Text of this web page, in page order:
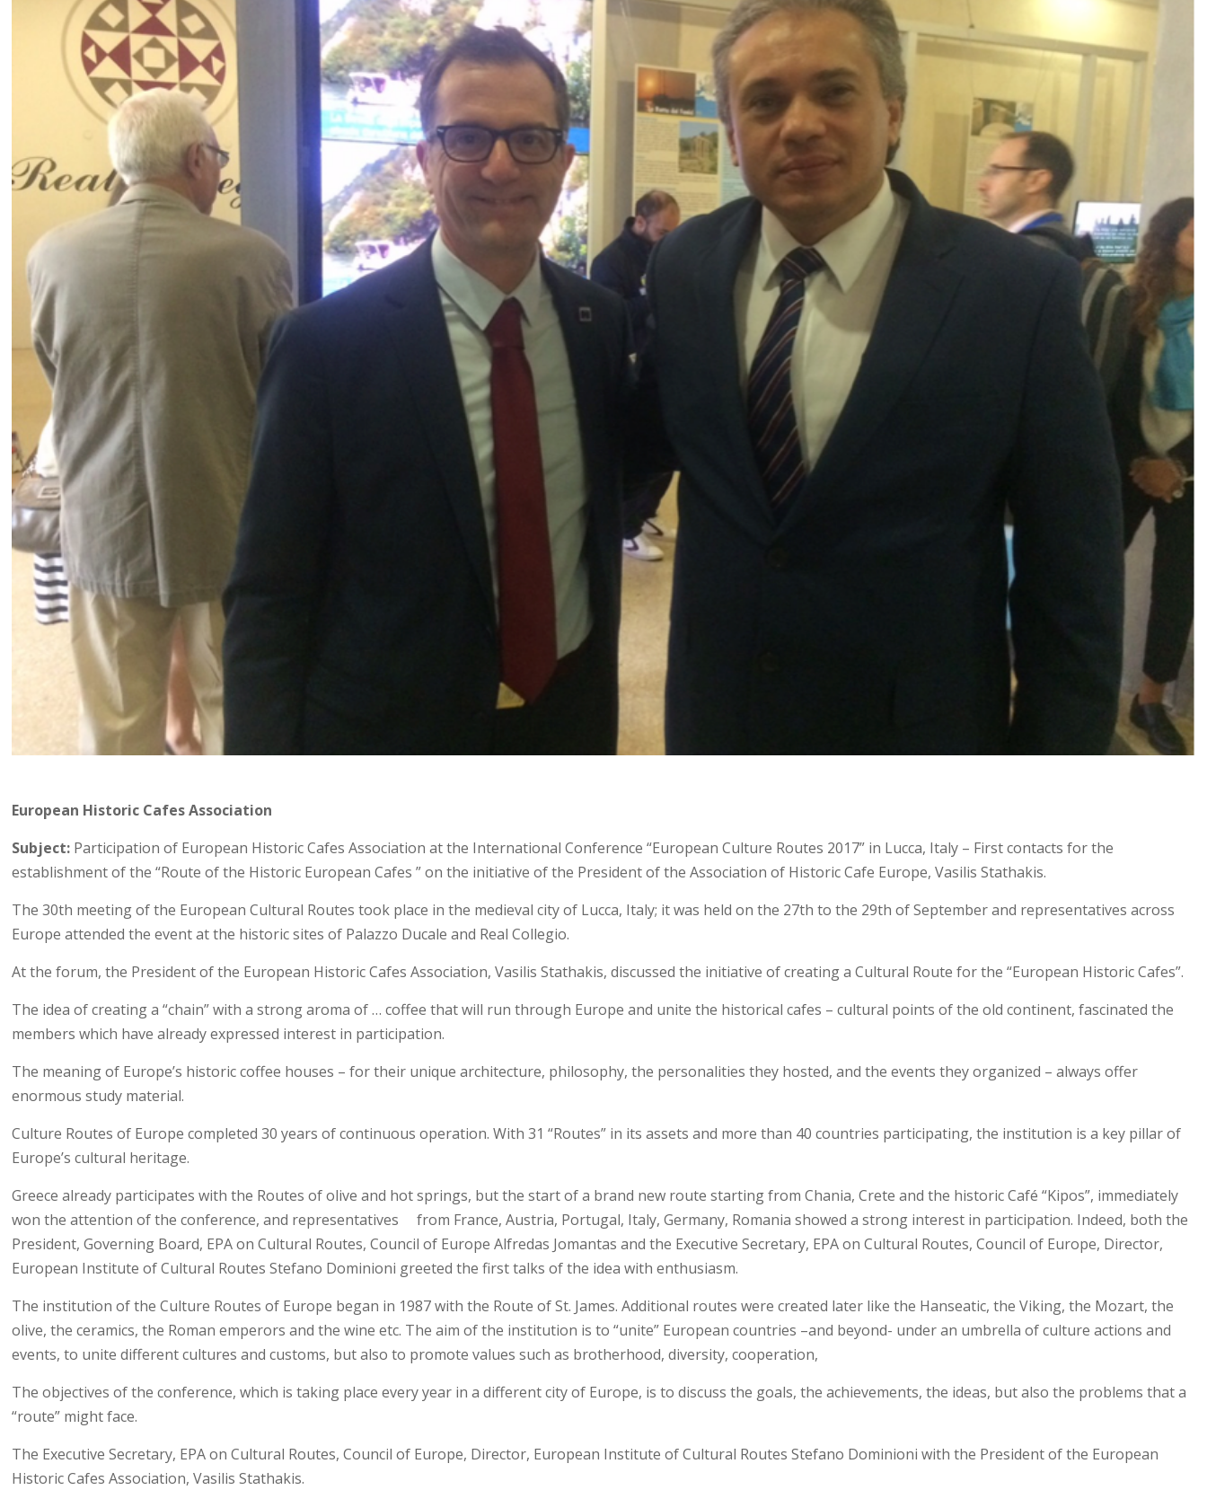
European Historic Cafes Association
Subject: Participation of European Historic Cafes Association at the International Conference “European Culture Routes 2017” in Lucca, Italy – First contacts for the
establishment of the “Route of the Historic European Cafes ” on the initiative of the President of the Association of Historic Cafe Europe, Vasilis Stathakis.
The 30th meeting of the European Cultural Routes took place in the medieval city of Lucca, Italy; it was held on the 27th to the 29th of September and representatives across
Europe attended the event at the historic sites of Palazzo Ducale and Real Collegio.
At the forum, the President of the European Historic Cafes Association, Vasilis Stathakis, discussed the initiative of creating a Cultural Route for the “European Historic Cafes”.
The idea of creating a “chain” with a strong aroma of … coffee that will run through Europe and unite the historical cafes – cultural points of the old continent, fascinated the
members which have already expressed interest in participation.
The meaning of Europe’s historic coffee houses – for their unique architecture, philosophy, the personalities they hosted, and the events they organized – always offer
enormous study material.
Culture Routes of Europe completed 30 years of continuous operation. With 31 “Routes” in its assets and more than 40 countries participating, the institution is a key pillar of
Europe’s cultural heritage.
Greece already participates with the Routes of olive and hot springs, but the start of a brand new route starting from Chania, Crete and the historic Café “Kipos”, immediately
won the attention of the conference, and representatives from France, Austria, Portugal, Italy, Germany, Romania showed a strong interest in participation. Indeed, both the
President, Governing Board, EPA on Cultural Routes, Council of Europe Alfredas Jomantas and the Executive Secretary, EPA on Cultural Routes, Council of Europe, Director,
European Institute of Cultural Routes Stefano Dominioni greeted the first talks of the idea with enthusiasm.
The institution of the Culture Routes of Europe began in 1987 with the Route of St. James. Additional routes were created later like the Hanseatic, the Viking, the Mozart, the
olive, the ceramics, the Roman emperors and the wine etc. The aim of the institution is to “unite” European countries –and beyond- under an umbrella of culture actions and
events, to unite different cultures and customs, but also to promote values such as brotherhood, diversity, cooperation,
The objectives of the conference, which is taking place every year in a different city of Europe, is to discuss the goals, the achievements, the ideas, but also the problems that a
“route” might face.
The Executive Secretary, EPA on Cultural Routes, Council of Europe, Director, European Institute of Cultural Routes Stefano Dominioni with the President of the European
Historic Cafes Association, Vasilis Stathakis.